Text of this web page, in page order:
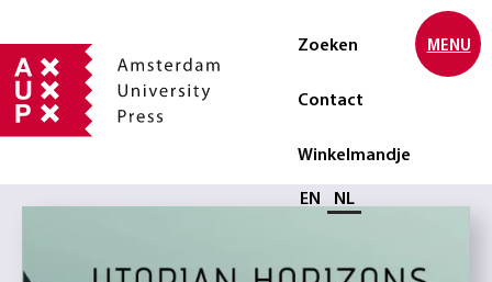
Zoeken
Contact
Winkelmandje
Selecteer taal
EN NL
MENU